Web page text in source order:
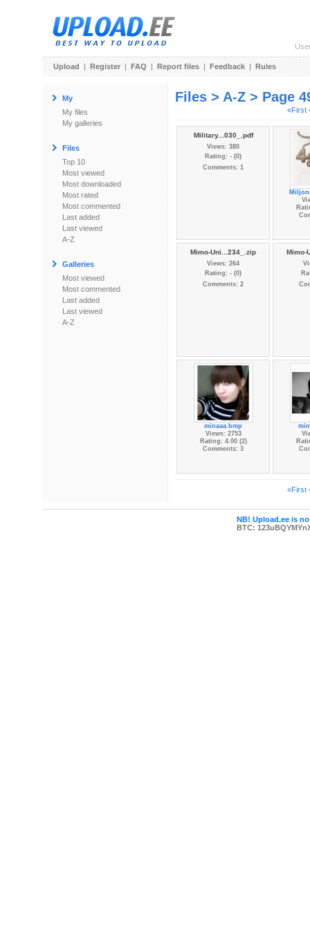
Upload | Register | FAQ | Report files | Feedback | Rules
My
My files
My galleries
Files
Top 10
Most viewed
Most downloaded
Most rated
Most commented
Last added
Last viewed
A-Z
Galleries
Most viewed
Most commented
Last added
Last viewed
A-Z
Files > A-Z > Page
«First
Military...030_.pdf
Views: 380
Rating: - (0)
Comments: 1
Mimo-Uni...234_.zip
Views: 264
Rating: - (0)
Comments: 2
Mimo-
minaaa.bmp
Views: 2753
Rating: 4.00 (2)
Comments: 3
«First
NB! Upload.ee is
BTC: